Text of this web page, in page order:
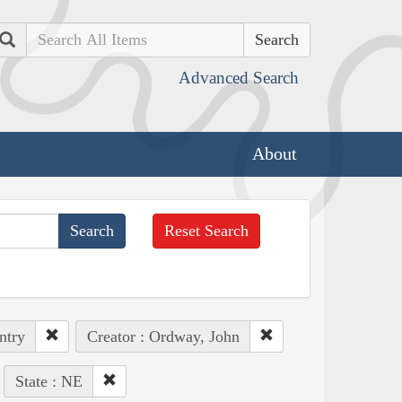
Search
Advanced Search
About
Reset Search
Creator : Ordway, John
State : NE